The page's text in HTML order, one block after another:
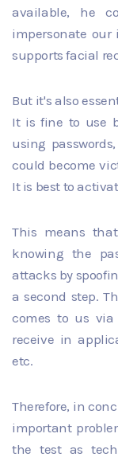
available, he
impersonate
supports facial
But it's also
It is fine to use
using
could become
It is best to
This means
knowing the
attacks by
a second step.
comes to us
receive in
etc.
Therefore, in
important
the test as